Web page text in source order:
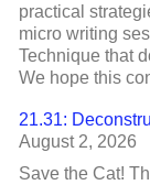
practical
micro writing
Technique that
We hope this
21.31:
August 2, 2026
Save the Cat!